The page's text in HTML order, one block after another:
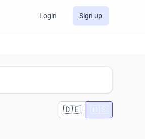
Login Sign up
🇩🇪 🇺🇸